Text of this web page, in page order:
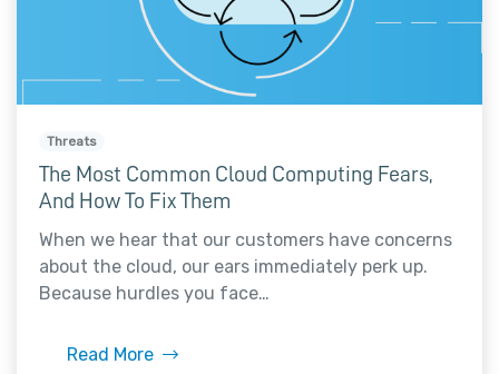
Threats
The Most Common Cloud Computing Fears,
And How To Fix Them
When we hear that our customers have concerns
about the cloud, our ears immediately perk up.
Because hurdles you face…
Read More